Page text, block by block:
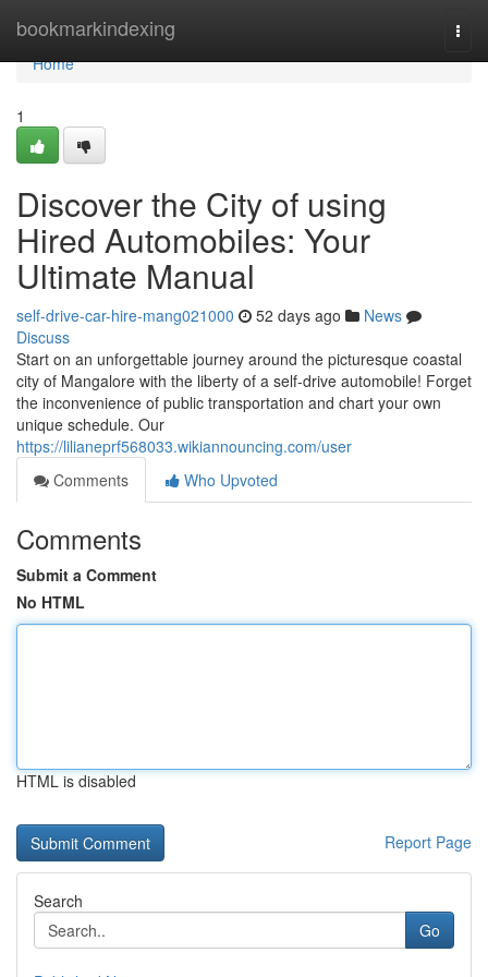
bookmarkindexing
Home
Home
1
Discover the City of using
Hired Automobiles: Your
Ultimate Manual
self-drive-car-hire-mang021000 52 days ago
News
Discuss
Start on an unforgettable journey around the picturesque coastal
city of Mangalore with the liberty of a self-drive automobile! Forget
the inconvenience of public transportation and chart your own
unique schedule. Our
https://lilianeprf568033.wikiannouncing.com/user
Comments
Who Upvoted
Comments
Submit a Comment
No HTML
HTML is disabled
Report Page
Search
Go